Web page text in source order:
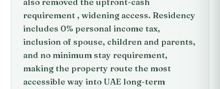
requirement , widening access. Residency
includes 0% personal income tax,
inclusion of spouse, children and parents,
and no minimum stay requirement,
making the property route the most
accessible way into UAE long-term